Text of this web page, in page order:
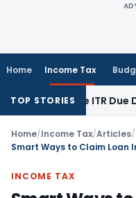
Home Income Tax
TOP STORIES
ITR Due Date; Tax
Home/Income Tax/Articles/
INCOME TAX